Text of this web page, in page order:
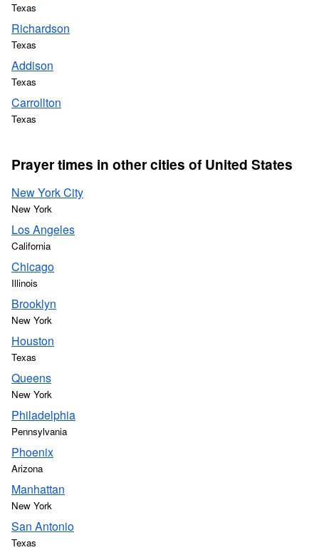
Texas
Richardson
Texas
Addison
Texas
Carrollton
Texas
Prayer times in other cities of United States
New York City
New York
Los Angeles
California
Chicago
Illinois
Brooklyn
New York
Houston
Texas
Queens
New York
Philadelphia
Pennsylvania
Phoenix
Arizona
Manhattan
New York
San Antonio
Texas